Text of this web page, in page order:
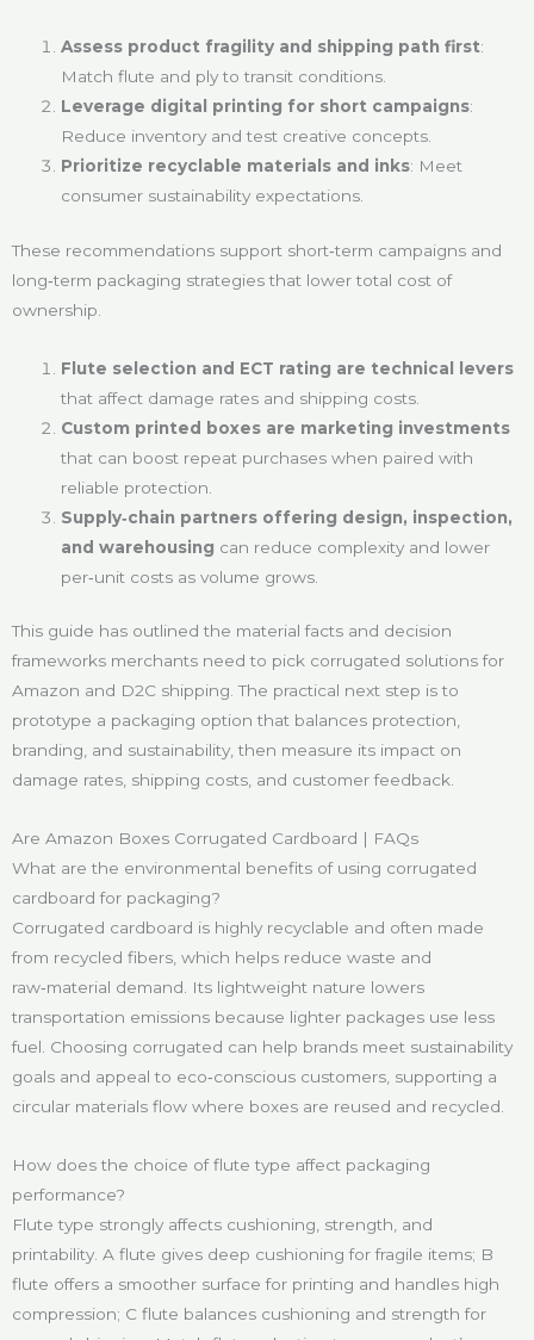
Assess product fragility and shipping path first:
Match flute and ply to transit conditions.
Leverage digital printing for short campaigns:
Reduce inventory and test creative concepts.
Prioritize recyclable materials and inks: Meet
consumer sustainability expectations.
These recommendations support short‑term campaigns and
long‑term packaging strategies that lower total cost of
ownership.
Flute selection and ECT rating are technical levers
that affect damage rates and shipping costs.
Custom printed boxes are marketing investments
that can boost repeat purchases when paired with
reliable protection.
Supply‑chain partners offering design, inspection,
and warehousing can reduce complexity and lower
per‑unit costs as volume grows.
This guide has outlined the material facts and decision
frameworks merchants need to pick corrugated solutions for
Amazon and D2C shipping. The practical next step is to
prototype a packaging option that balances protection,
branding, and sustainability, then measure its impact on
damage rates, shipping costs, and customer feedback.
Are Amazon Boxes Corrugated Cardboard | FAQs
What are the environmental benefits of using corrugated
cardboard for packaging?
Corrugated cardboard is highly recyclable and often made
from recycled fibers, which helps reduce waste and
raw‑material demand. Its lightweight nature lowers
transportation emissions because lighter packages use less
fuel. Choosing corrugated can help brands meet sustainability
goals and appeal to eco‑conscious customers, supporting a
circular materials flow where boxes are reused and recycled.
How does the choice of flute type affect packaging
performance?
Flute type strongly affects cushioning, strength, and
printability. A flute gives deep cushioning for fragile items; B
flute offers a smoother surface for printing and handles high
compression; C flute balances cushioning and strength for